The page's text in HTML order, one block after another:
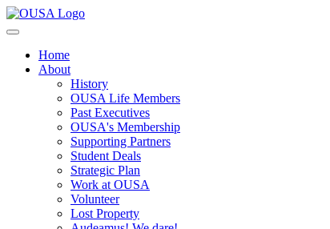
Home
About
History
OUSA Life Members
Past Executives
OUSA's Membership
Supporting Partners
Student Deals
Strategic Plan
Work at OUSA
Volunteer
Lost Property